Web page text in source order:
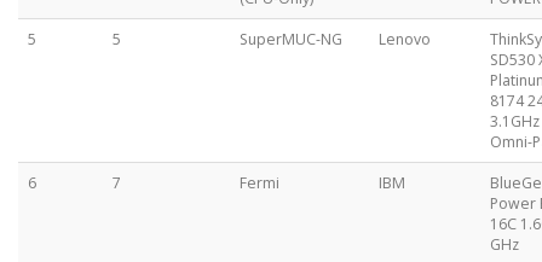
5
5 SuperMUC-NG Lenovo
SD530
8174
Omni-
6
7 Fermi IBM
Power
16C
GHz